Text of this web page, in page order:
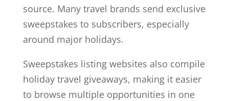
source. Many travel brands send exclusive
sweepstakes to subscribers, especially
around major holidays.
Sweepstakes listing websites also compile
holiday travel giveaways, making it easier
to browse multiple opportunities in one